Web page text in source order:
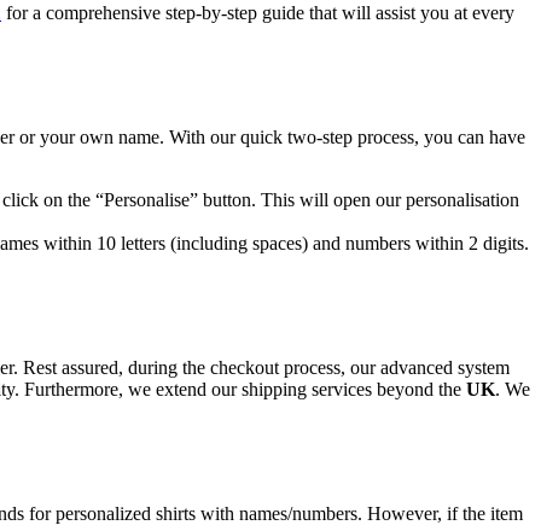
for a comprehensive step-by-step guide that will assist you at every
or your own name. With our quick two-step process, you can have
on the “Personalise” button. This will open our personalisation
within 10 letters (including spaces) and numbers within 2 digits.
Rest assured, during the checkout process, our advanced system
Furthermore, we extend our shipping services beyond the UK. We
for personalized shirts with names/numbers. However, if the item